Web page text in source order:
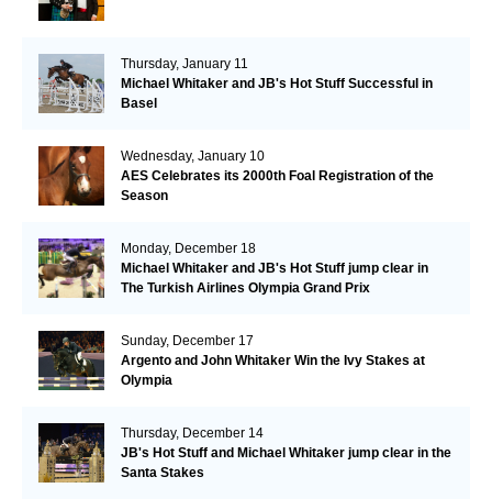
Thursday, January 11
Michael Whitaker and JB's Hot Stuff Successful in
Basel
Wednesday, January 10
AES Celebrates its 2000th Foal Registration of the
Season
Monday, December 18
Michael Whitaker and JB's Hot Stuff jump clear in
The Turkish Airlines Olympia Grand Prix
Sunday, December 17
Argento and John Whitaker Win the Ivy Stakes at
Olympia
Thursday, December 14
JB's Hot Stuff and Michael Whitaker jump clear in the
Santa Stakes